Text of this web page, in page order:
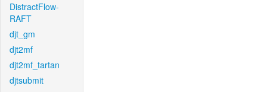
DistractFlow-
RAFT
djt_gm
djt2mf
djt2mf_tartan
djtsubmit